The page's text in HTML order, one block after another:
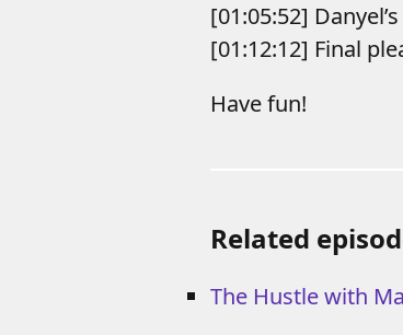
[01:05:52]
[01:12:12] Final
Have fun!
Related
The Hustle with